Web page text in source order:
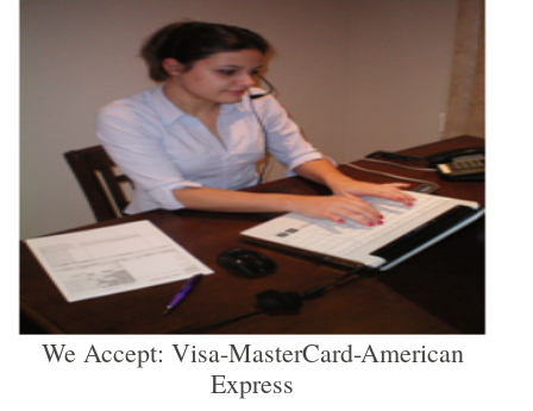
We Accept: Visa-MasterCard-American
Express